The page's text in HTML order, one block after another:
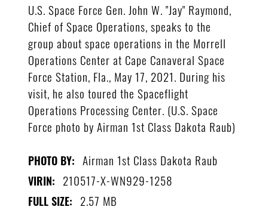
U.S. Space Force Gen. John W. "Jay" Raymond,
Chief of Space Operations, speaks to the
group about space operations in the Morrell
Operations Center at Cape Canaveral Space
Force Station, Fla., May 17, 2021. During his
visit, he also toured the Spaceflight
Operations Processing Center. (U.S. Space
Force photo by Airman 1st Class Dakota Raub)
PHOTO BY: Airman 1st Class Dakota Raub
VIRIN: 210517-X-WN929-1258
FULL SIZE: 2.57 MB